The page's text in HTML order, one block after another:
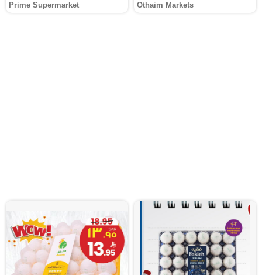
Prime Supermarket Othaim Markets